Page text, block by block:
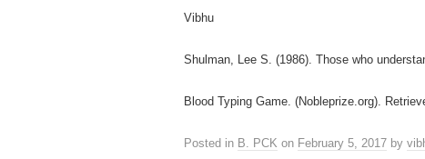
Vibhu
Shulman, Lee S. (1986). Those who
Blood Typing Game. (Nobleprize.org).
Posted in B. PCK on February 5, 2017 by